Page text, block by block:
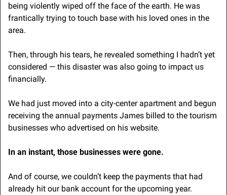
being violently wiped off the face of the earth. He was
frantically trying to touch base with his loved ones in the
area.
Then, through his tears, he revealed something I hadn’t yet
considered — this disaster was also going to impact us
financially.
We had just moved into a city-center apartment and begun
receiving the annual payments James billed to the tourism
businesses who advertised on his website.
In an instant, those businesses were gone.
And of course, we couldn’t keep the payments that had
already hit our bank account for the upcoming year.